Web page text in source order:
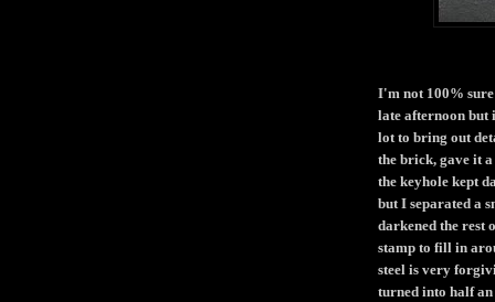
I'm not 100% sure
late afternoon but
lot to bring out
the brick, gave it
the keyhole kept
but I separated a
darkened the rest
stamp to fill in
steel is very
turned into half